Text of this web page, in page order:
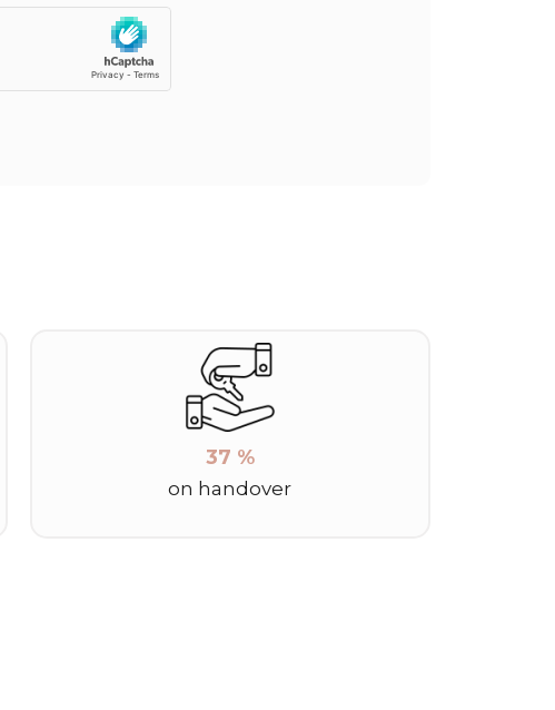
37 %
on handover